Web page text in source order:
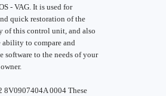
- VAG. It is used for
quick restoration of the
of this control unit, and also
ability to compare and
software to the needs of your
8V0907404A 0004 These